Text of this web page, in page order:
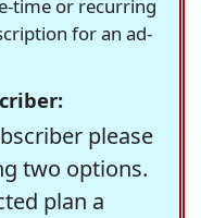
time or recurring
for an ad-
please
two options.
plan a